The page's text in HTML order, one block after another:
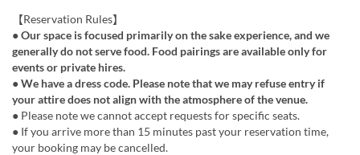
【Reservation Rules】
● Our space is focused primarily on the sake experience, and we
generally do not serve food. Food pairings are available only for
events or private hires.
● We have a dress code. Please note that we may refuse entry if
your attire does not align with the atmosphere of the venue.
● Please note we cannot accept requests for specific seats.
● If you arrive more than 15 minutes past your reservation time,
your booking may be cancelled.